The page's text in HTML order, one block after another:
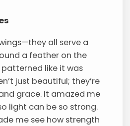
all serve a
a feather on the
like it was
just beautiful; they’re
grace. It amazed me
light can be so strong.
me see how strength